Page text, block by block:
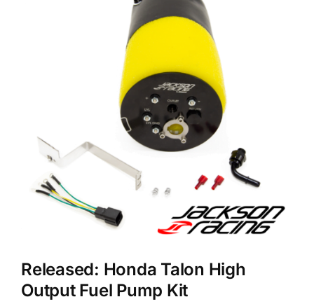
Released: Honda Talon High
Output Fuel Pump Kit